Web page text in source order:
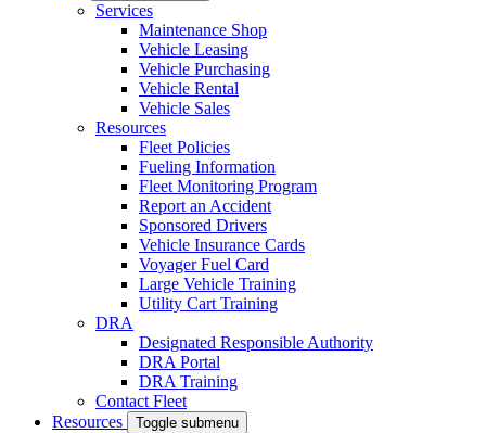
Services
Maintenance Shop
Vehicle Leasing
Vehicle Purchasing
Vehicle Rental
Vehicle Sales
Resources
Fleet Policies
Fueling Information
Fleet Monitoring Program
Report an Accident
Sponsored Drivers
Vehicle Insurance Cards
Voyager Fuel Card
Large Vehicle Training
Utility Cart Training
DRA
Designated Responsible Authority
DRA Portal
DRA Training
Contact Fleet
Resources
Toggle submenu